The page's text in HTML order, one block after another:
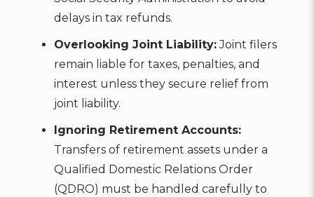
delays in tax refunds.
Overlooking Joint Liability:Joint filers
remain liable for taxes, penalties, and
interest unless they secure relief from
joint liability.
Ignoring Retirement Accounts:
Transfers of retirement assets under a
Qualified Domestic Relations Order
(QDRO) must be handled carefully to